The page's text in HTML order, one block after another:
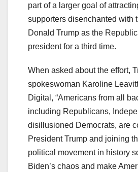
part of a larger goal of
supporters disenchanted with
Donald Trump as the
president for a third time.
When asked about the effort,
spokeswoman Karoline
Digital, “Americans from all
including Republicans,
disillusioned Democrats, are
President Trump and joining
political movement in history
Biden’s chaos and make